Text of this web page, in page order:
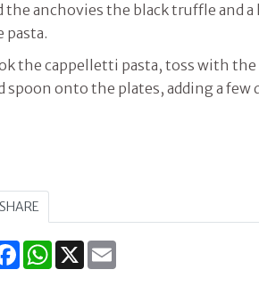
the anchovies the black truffle and
pasta.
the cappelletti pasta, toss with
spoon onto the plates, adding a few
SHARE
FacebookWhatsApp
X